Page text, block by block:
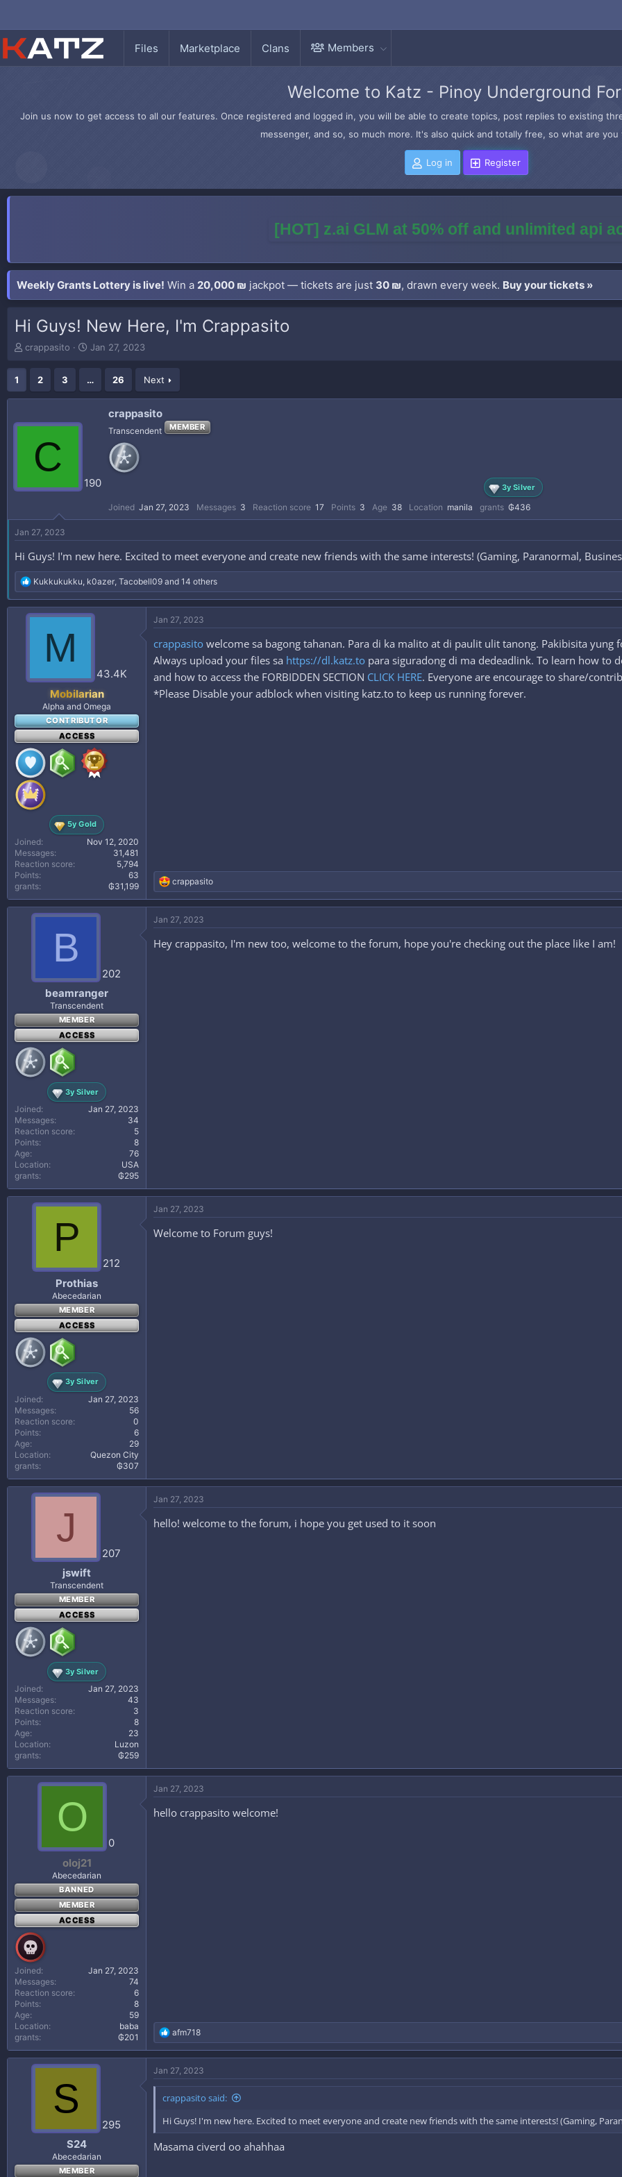
Files Marketplace Clans Members
Welcome to Katz - Pinoy Underground
Join us now to get access to all our features. Once registered and logged in, you will be able to create topics, post replies to existing
messenger, and so, so much more. It's also quick and totally free, so what are
Log in Register
[HOT] z.ai GLM at 50% off and unlimited api
Weekly Grants Lottery is live! Win a 20,000 ₪ jackpot — tickets are just 30 ₪, drawn every week. Buy your tickets »
Hi Guys! New Here, I'm Crappasito
T
r
a
s
crappasito
S
r
t
Jan 27, 2023
1 2 3 … 26 Next
C
190
crappasito
Transcendent MEMBER
3y Silver
Joined Jan 27, 2023 Messages 3 Reaction score 17 Points 3 Age 38 Location manila grants ₲436
Jan 27, 2023
Hi Guys! I'm new here. Excited to meet everyone and create new friends with the same interests! (Gaming, Paranormal,
R
e
a
c
:
Kukkukukku, k0azer, Tacobell09 and 14 others
M
43.4K
Mobilarian
Alpha and Omega
CONTRIBUTOR
ACCESS
5y Gold
Joined
Nov 12, 2020
Messages
31,481
Reaction score
5,794
Points
63
grants
₲31,199
Jan 27, 2023
crappasito welcome sa bagong tahanan. Para di ka malito at di paulit ulit tanong. Pakibisita yung
Always upload your files sa https://dl.katz.to para siguradong di ma dedeadlink. To learn how to
and how to access the FORBIDDEN SECTION CLICK HERE. Everyone are encourage to share/
*Please Disable your adblock when visiting katz.to to keep us running forever.
R
e
a
t
o
crappasito
B
202
beamranger
Transcendent
MEMBER
ACCESS
3y Silver
Joined
Jan 27, 2023
Messages
34
Reaction score
5
Points
8
Age
76
Location
USA
grants
₲295
Jan 27, 2023
Hey crappasito, I'm new too, welcome to the forum, hope you're checking out the place like I am!
P
212
Prothias
Abecedarian
MEMBER
ACCESS
3y Silver
Joined
Jan 27, 2023
Messages
56
Reaction score
0
Points
6
Age
29
Location
Quezon City
grants
₲307
Jan 27, 2023
Welcome to Forum guys!
J
207
jswift
Transcendent
MEMBER
ACCESS
3y Silver
Joined
Jan 27, 2023
Messages
43
Reaction score
3
Points
8
Age
23
Location
Luzon
grants
₲259
Jan 27, 2023
hello! welcome to the forum, i hope you get used to it soon
O
0
oloj21
Abecedarian
BANNED
MEMBER
ACCESS
Joined
Jan 27, 2023
Messages
74
Reaction score
6
Points
8
Age
59
Location
baba
grants
₲201
Jan 27, 2023
hello crappasito welcome!
R
e
a
t
i
o
s
:
afm718
S
295
S24
Abecedarian
MEMBER
Jan 27, 2023
crappasito said:
Hi Guys! I'm new here. Excited to meet everyone and create new friends with the same interests! (Gaming,
Masama civerd oo ahahhaa